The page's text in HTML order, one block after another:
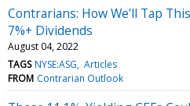
Contrarians: How We’ll Tap
7%+ Dividends
August 04, 2022
TAGS NYSE:ASG Articles
FROM Contrarian Outlook